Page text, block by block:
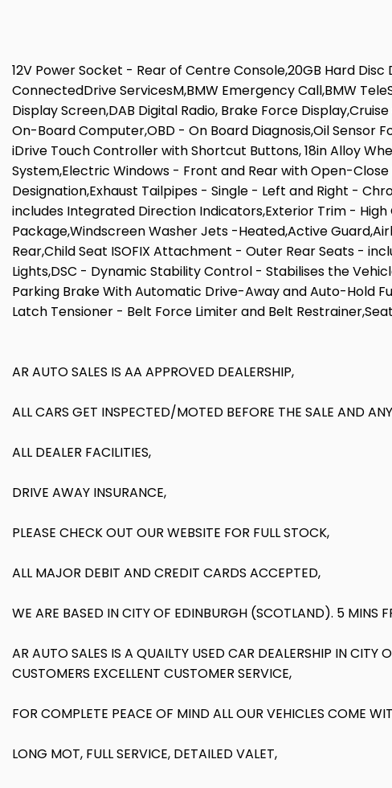
12V Power Socket - Rear of Centre Console,20GB Hard
ConnectedDrive ServicesM,BMW Emergency Call,BMW
Display Screen,DAB Digital Radio, Brake Force
On-Board Computer,OBD - On Board Diagnosis,Oil Sensor
iDrive Touch Controller with Shortcut Buttons, 18in Alloy
System,Electric Windows - Front and Rear with Open-
Designation,Exhaust Tailpipes - Single - Left and Right -
includes Integrated Direction Indicators,Exterior Trim - High
Package,Windscreen Washer Jets -Heated,Active
Rear,Child Seat ISOFIX Attachment - Outer Rear Seats -
Lights,DSC - Dynamic Stability Control - Stabilises the
Parking Brake With Automatic Drive-Away and Auto-Hold
Latch Tensioner - Belt Force Limiter and Belt
AR AUTO SALES IS AA APPROVED DEALERSHIP,
ALL CARS GET INSPECTED/MOTED BEFORE THE SALE AND
ALL DEALER FACILITIES,
DRIVE AWAY INSURANCE,
PLEASE CHECK OUT OUR WEBSITE FOR FULL STOCK,
ALL MAJOR DEBIT AND CREDIT CARDS ACCEPTED,
WE ARE BASED IN CITY OF EDINBURGH (SCOTLAND). 5 MINS
AR AUTO SALES IS A QUAILTY USED CAR DEALERSHIP IN
CUSTOMERS EXCELLENT CUSTOMER SERVICE,
FOR COMPLETE PEACE OF MIND ALL OUR VEHICLES COME
LONG MOT, FULL SERVICE, DETAILED VALET,